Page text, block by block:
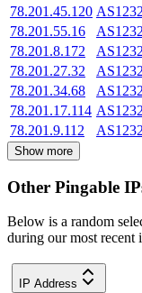
78.201.45.120
78.201.55.16
78.201.8.172
78.201.27.32
78.201.34.68
78.201.17.114
78.201.9.112
Show more
Other Pingable
Below is a random
during our most recent
IP Address